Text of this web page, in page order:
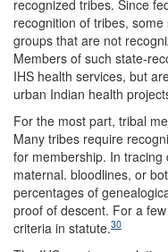
recognized tribes. Since
recognition of tribes,
groups that are not
Members of such state-
IHS health services, but
urban Indian health
For the most part, tribal
Many tribes require
for membership. In
maternal. bloodlines, or
percentages of
proof of descent. For a
criteria in statute.30